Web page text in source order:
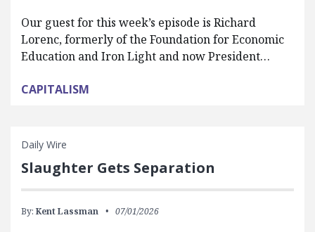
Our guest for this week’s episode is Richard
Lorenc, formerly of the Foundation for Economic
Education and Iron Light and now President…
CAPITALISM
Daily Wire
Slaughter Gets Separation
By: Kent Lassman 07/01/2026